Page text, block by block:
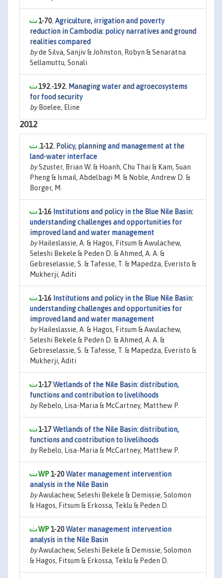
1-70.Agriculture, irrigation and poverty
reduction in Cambodia: policy narratives and ground
realities compared
byde Silva, Sanjiv & Johnston, Robyn & Senaratna
Sellamuttu, Sonali
192.-192. Managing water and agroecosystems
for food security
byBoelee, Eline
2012
.1-12. Policy, planning and management at the
land-water interface
bySzuster, Brian W. & Hoanh, Chu Thai & Kam, Suan
Pheng & Ismail, Abdelbagi M. & Noble, Andrew D. &
Borger, M.
1-16 Institutions and policy in the Blue Nile Basin:
understanding challenges and opportunities for
improved land and water management
byHaileslassie, A. & Hagos, Fitsum & Awulachew,
Seleshi Bekele & Peden D. & Ahmed, A. A. &
Gebreselassie, S. & Tafesse, T. & Mapedza, Everisto &
Mukherji, Aditi
1-16 Institutions and policy in the Blue Nile Basin:
understanding challenges and opportunities for
improved land and water management
byHaileslassie, A. & Hagos, Fitsum & Awulachew,
Seleshi Bekele & Peden D. & Ahmed, A. A. &
Gebreselassie, S. & Tafesse, T. & Mapedza, Everisto &
Mukherji, Aditi
1-17Wetlands of the Nile Basin: distribution,
functions and contribution to livelihoods
byRebelo, Lisa-Maria & McCartney, Matthew P.
1-17Wetlands of the Nile Basin: distribution,
functions and contribution to livelihoods
byRebelo, Lisa-Maria & McCartney, Matthew P.
1-20Water management intervention
analysis in the Nile Basin
byAwulachew, Seleshi Bekele & Demissie, Solomon
& Hagos, Fitsum & Erkossa, Teklu & Peden D.
1-20Water management intervention
analysis in the Nile Basin
byAwulachew, Seleshi Bekele & Demissie, Solomon
& Hagos, Fitsum & Erkossa, Teklu & Peden D.